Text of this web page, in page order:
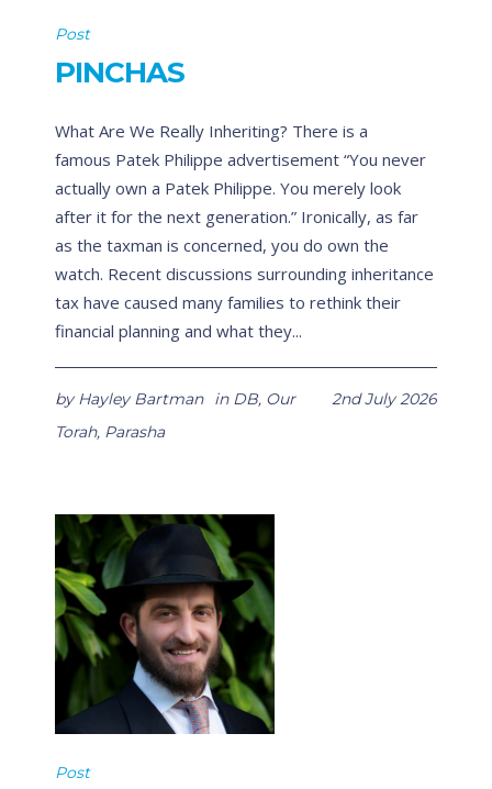
Post
PINCHAS
What Are We Really Inheriting? There is a
famous Patek Philippe advertisement “You never
actually own a Patek Philippe. You merely look
after it for the next generation.” Ironically, as far
as the taxman is concerned, you do own the
watch. Recent discussions surrounding inheritance
tax have caused many families to rethink their
financial planning and what they...
2nd July 2026
by Hayley Bartman in DB, Our
Torah, Parasha
Post